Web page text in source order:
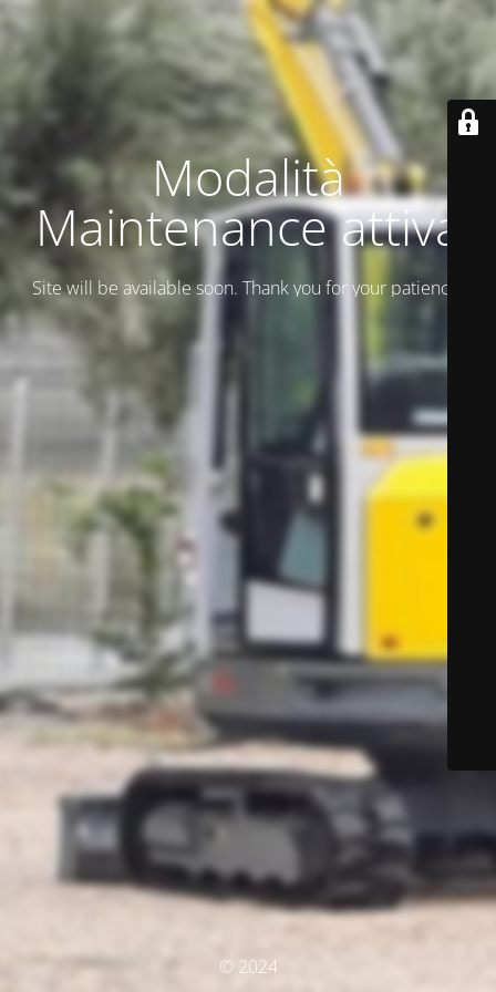
Modalità
Maintenance attiva
Site will be available soon. Thank you for your patience!
© 2024